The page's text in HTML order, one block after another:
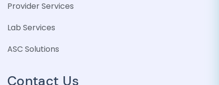
Provider Services
Lab Services
ASC Solutions
Contact Us